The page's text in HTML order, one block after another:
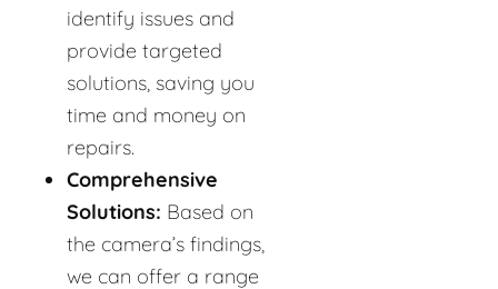
identify issues and
provide targeted
solutions, saving you
time and money on
repairs.
Comprehensive
Solutions: Based on
the camera’s findings,
we can offer a range